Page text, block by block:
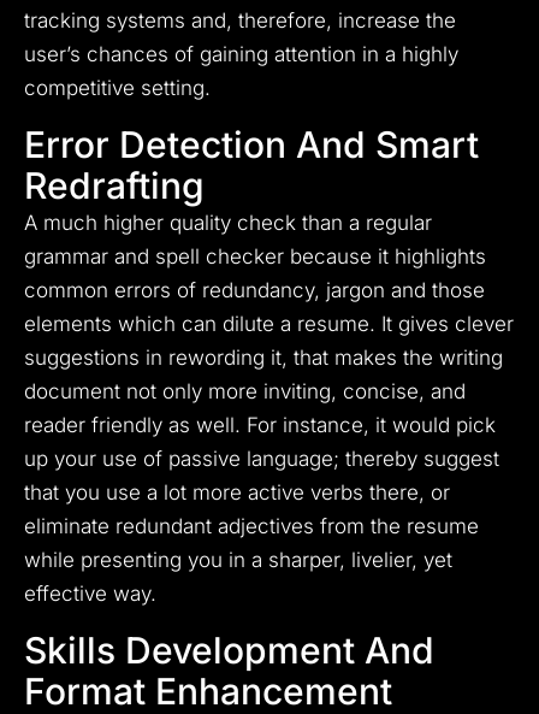
tracking systems and, therefore, increase the
user’s chances of gaining attention in a highly
competitive setting.
Error Detection And Smart
Redrafting
A much higher quality check than a regular
grammar and spell checker because it highlights
common errors of redundancy, jargon and those
elements which can dilute a resume. It gives clever
suggestions in rewording it, that makes the writing
document not only more inviting, concise, and
reader friendly as well. For instance, it would pick
up your use of passive language; thereby suggest
that you use a lot more active verbs there, or
eliminate redundant adjectives from the resume
while presenting you in a sharper, livelier, yet
effective way.
Skills Development And
Format Enhancement